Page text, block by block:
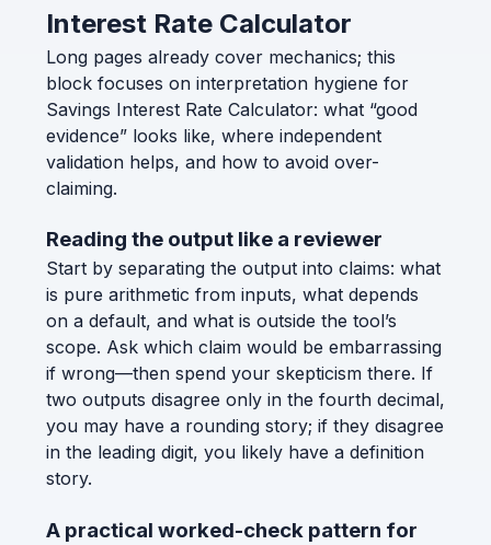
Interest Rate Calculator
Long pages already cover mechanics; this
block focuses on interpretation hygiene for
Savings Interest Rate Calculator: what “good
evidence” looks like, where independent
validation helps, and how to avoid over-
claiming.
Reading the output like a reviewer
Start by separating the output into claims: what
is pure arithmetic from inputs, what depends
on a default, and what is outside the tool’s
scope. Ask which claim would be embarrassing
if wrong—then spend your skepticism there. If
two outputs disagree only in the fourth decimal,
you may have a rounding story; if they disagree
in the leading digit, you likely have a definition
story.
A practical worked-check pattern for